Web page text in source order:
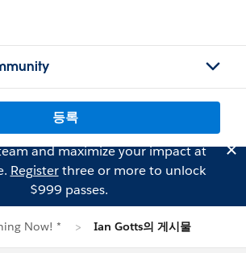
등록
and maximize your impact at
Registerthree or more to unlock
$999 passes.
Now! * Ian Gotts의 게시물